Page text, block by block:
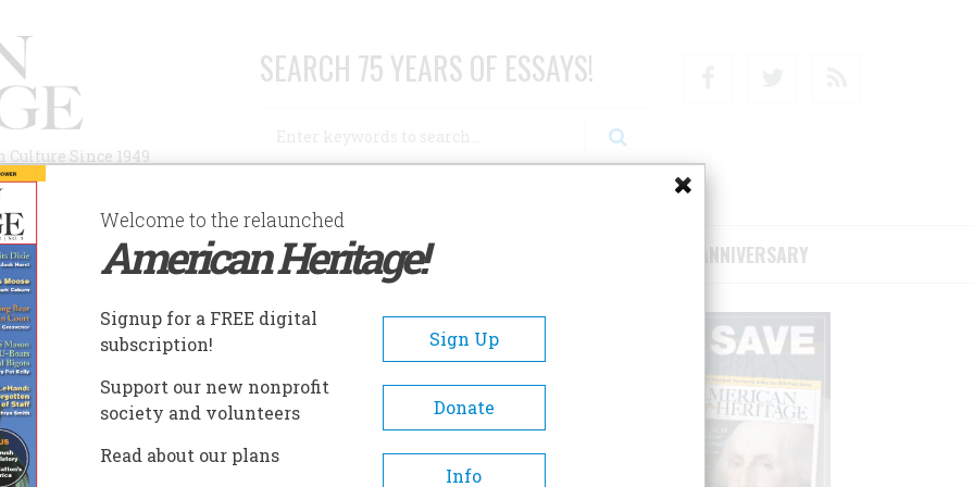
Since 1949
SEARCH 75 YEARS OF ESSAYS!
AUTHORS HISTORIC SITES ABOUT SUBSCRIBE/SUPPORT 75TH ANNIVERSARY
Welcome to the relaunched
American Heritage!
Signup for a FREE digital
subscription!
Sign Up
Support our new nonprofit
society and volunteers
Donate
Read about our plans
Info